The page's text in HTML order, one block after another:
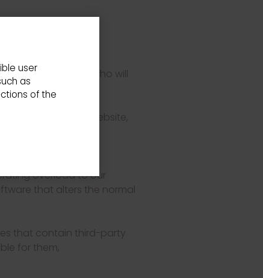
these General
of the USER, who will
offered on this website,
in the particular
overload to our
that alters the normal
that contain third-party
for them,
user
as
of the